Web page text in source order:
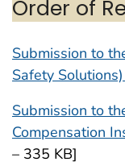
Order of
Submission to
Safety
Submission to
Compensation
– 335 KB]